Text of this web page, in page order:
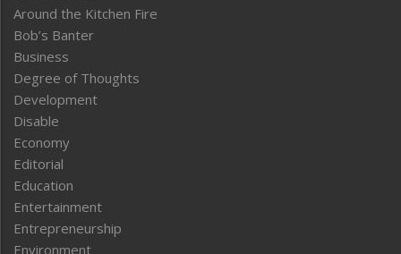
Around the Kitchen Fire
Bob’s Banter
Business
Degree of Thoughts
Development
Disable
Economy
Editorial
Education
Entertainment
Entrepreneurship
Environment